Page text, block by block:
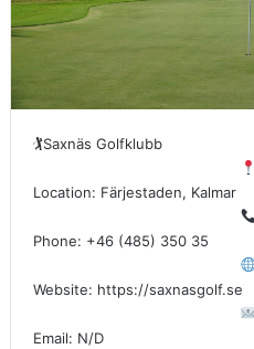
🏌Saxnäs Golfklubb
Location: Färjestaden, Kalmar
Phone: +46 (485) 350 35
Website: https://saxnasgolf.se
Email: N/D